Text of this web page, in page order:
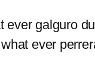
ever galguro
ever